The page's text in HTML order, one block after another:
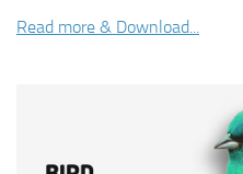
Read more & Download...